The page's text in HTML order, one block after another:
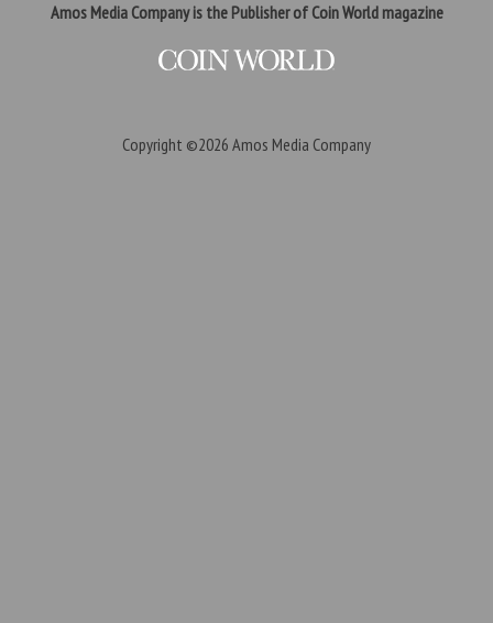
Amos Media Company is the Publisher of Coin World magazine
Copyright ©2026 Amos Media Company